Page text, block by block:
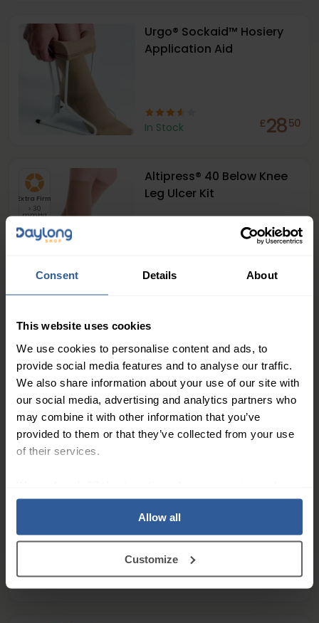
Consent Details About
This website uses cookies
We use cookies to personalise content and ads, to
provide social media features and to analyse our traffic.
We also share information about your use of our site with
our social media, advertising and analytics partners who
may combine it with other information that you’ve
provided to them or that they’ve collected from your use
of their services.
process your information.
Allow all
Customize
Urgo® Sockaid™ Hosiery
Application Aid
In Stock £2850
Extra Firm
> 30
mmHg
Altipress® 40 Below Knee
Leg Ulcer Kit
In Stock 31
Light
14-17
mmHg
Altiform® Class 1 Thigh
In Stock £1700
Extra Firm
Altiven® Class 3 Below
Altiven® Class 2 Below
Knee
£4700